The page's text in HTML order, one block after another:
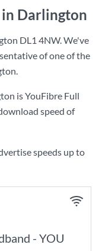
in Darlington
DL1 4NW. We've
of one of the
isYouFibre Full
speed of
speeds up to
- YOU